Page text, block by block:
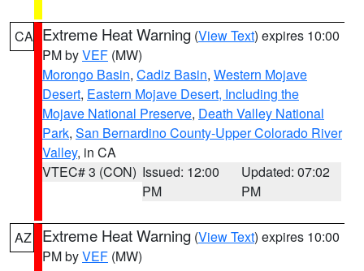
CA Extreme Heat Warning (View Text) expires 10:00
PM byVEF (MW)
Morongo Basin, Cadiz Basin, Western Mojave
Desert, Eastern Mojave Desert, Including the
Mojave National Preserve, Death Valley National
Park, San Bernardino County-Upper Colorado River
Valley, in CA
VTEC# 3 (CON) Issued: 12:00
PM
Updated: 07:02
PM
AZ Extreme Heat Warning (View Text) expires 10:00
PM byVEF (MW)